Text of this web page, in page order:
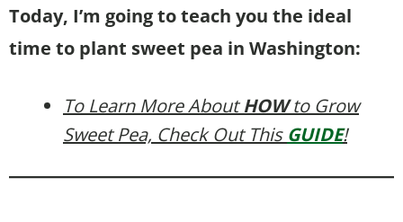
Today, I’m going to teach you the ideal
time to plant sweet pea in Washington:
To Learn More AboutHOWto Grow
Sweet Pea, Check Out This GUIDE!